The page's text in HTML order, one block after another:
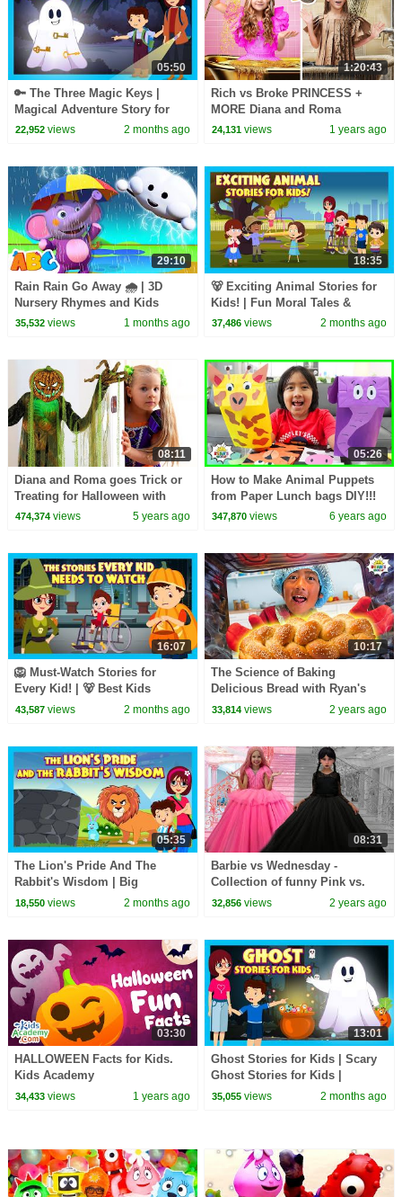
05:50
🔑 The Three Magic Keys |
Magical Adventure Story for
Kids | Fairy Tale & Mystery | T-
22,952views 2 months ago
1:20:43
Rich vs Broke PRINCESS +
MORE Diana and Roma
Challenges
24,131 views 1 years ago
29:10
Rain Rain Go Away 🌧️ | 3D
Nursery Rhymes and Kids
Songs | All Babies Channel
35,532views 1 months ago
18:35
🐻 Exciting Animal Stories for
Kids! | Fun Moral Tales &
Jungle Adventures
37,486 views 2 months ago
08:11
Diana and Roma goes Trick or
Treating for Halloween with
Candy Haul
474,374views 5 years ago
05:26
How to Make Animal Puppets
from Paper Lunch bags DIY!!!
347,870 views 6 years ago
16:07
🦁 Must-Watch Stories for
Every Kid! | 🐻 Best Kids
Stories with Big Life Lessons!
43,587views 2 months ago
10:17
The Science of Baking
Delicious Bread with Ryan's
World!
33,814 views 2 years ago
05:35
The Lion's Pride And The
Rabbit's Wisdom | Big
Lessons, Little Animals | Kids
18,550views 2 months ago
08:31
Barbie vs Wednesday -
Collection of funny Pink vs.
Black Challenges for kids
32,856 views 2 years ago
03:30
HALLOWEEN Facts for Kids.
Kids Academy
34,433views 1 years ago
13:01
Ghost Stories for Kids | Scary
Ghost Stories for Kids |
Haunted Adventures
35,055 views 2 months ago